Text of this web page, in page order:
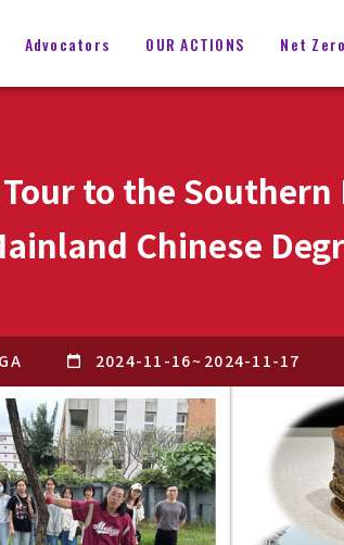
Advocators OUR ACTIONS Net
to the
Chinese
GA 2024-11-16~ 2024-11-17